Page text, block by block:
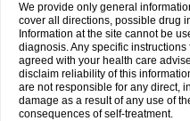
We provide only general
cover all directions, possible drug
Information at the site cannot be
diagnosis. Any specific
agreed with your health care
disclaim reliability of this
are not responsible for any direct,
damage as a result of any use of
consequences of self-treatment.